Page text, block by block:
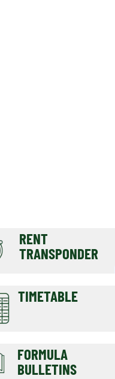
RENT
TRANSPONDER
TIMETABLE
FORMULA
BULLETINS